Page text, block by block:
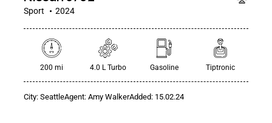
Sport 2024
200 mi 4.0 L Turbo Gasoline Tiptronic
City: SeattleAgent: Amy WalkerAdded: 15.02.24
$
250